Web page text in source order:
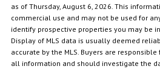
as of Thursday, August 6, 2026. This
commercial use and may not be used for
identify prospective properties you may be
Display of MLS data is usually deemed
accurate by the MLS. Buyers are
all information and should investigate the